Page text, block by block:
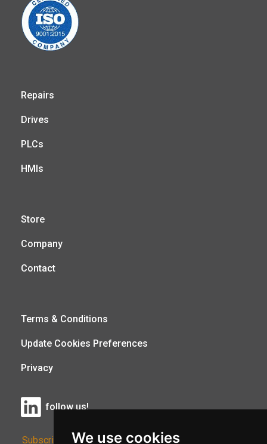
We use cookies
Repairs
Drives
PLCs
HMIs
Store
Company
Contact
Terms & Conditions
Update Cookies Preferences
Privacy
follow us!
Subscribe to Our Newsletter: